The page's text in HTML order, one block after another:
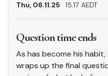
Thu, 06.11.25 15.17 AEDT
Question time ends
As has become his habit,
wraps up the final